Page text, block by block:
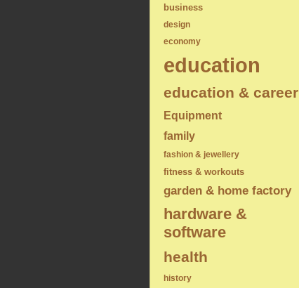
business
design
economy
education
education & career
Equipment
family
fashion & jewellery
fitness & workouts
garden & home factory
hardware &
software
health
history